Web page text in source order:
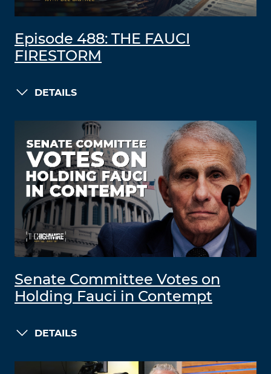
Episode 488: THE FAUCI
FIRESTORM
DETAILS
Senate Committee Votes on
Holding Fauci in Contempt
DETAILS